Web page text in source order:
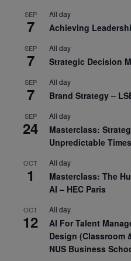
SEP
7
All day
Achieving
SEP
7
All day
Strategic Decision
SEP
7
All day
Brand Strategy –
SEP
24
All day
Masterclass:
Unpredictable
OCT
1
All day
Masterclass: The
AI – HEC Paris
OCT
12
All day
AI For Talent
Design (Classroom
NUS Business